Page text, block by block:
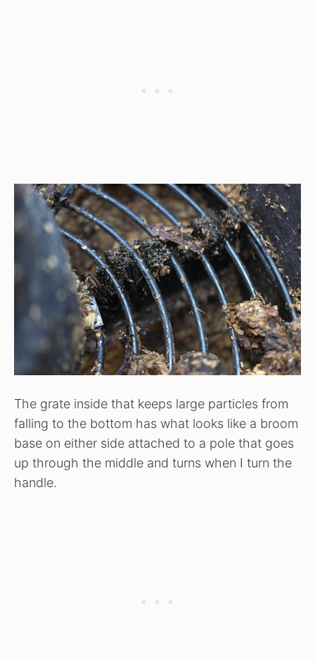
The grate inside that keeps large particles from
falling to the bottom has what looks like a broom
base on either side attached to a pole that goes
up through the middle and turns when I turn the
handle.